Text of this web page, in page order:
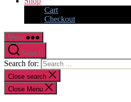
Cart
Checkout
Menu
Search
Search for:
Close search
Close Menu